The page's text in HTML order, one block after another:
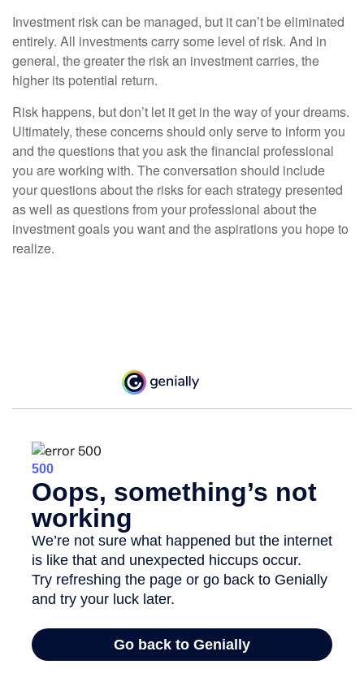
Investment risk can be managed, but it can’t be eliminated
entirely. All investments carry some level of risk. And in
general, the greater the risk an investment carries, the
higher its potential return.
Risk happens, but don’t let it get in the way of your dreams.
Ultimately, these concerns should only serve to inform you
and the questions that you ask the financial professional
you are working with. The conversation should include
your questions about the risks for each strategy presented
as well as questions from your professional about the
investment goals you want and the aspirations you hope to
realize.